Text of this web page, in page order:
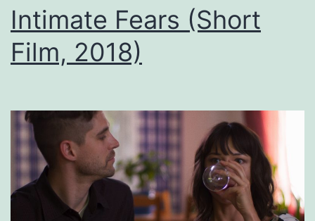
Intimate Fears (Short
Film, 2018)